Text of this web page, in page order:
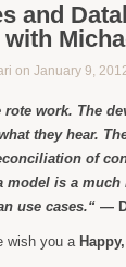
and
on January 9,
rote work. The
they hear.
of
model is a
use cases.“ —
wish you a